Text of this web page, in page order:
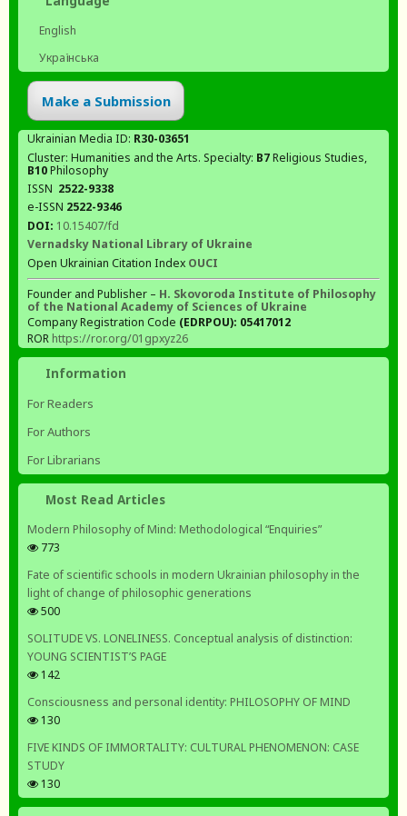
English
Українська
Make a Submission
Ukrainian Media ID: R30-03651
Cluster: Humanities and the Arts. Specialty: В7Religious Studies,
В10Philosophy
ISSN 2522-9338
e-ISSN 2522-9346
DOI: 10.15407/fd
Vernadsky National Library of Ukraine
Open Ukrainian Citation Index OUCI
Founder and Publisher – H. Skovoroda Institute of Philosophy
of the National Academy of Sciences of Ukraine
Company Registration Code (EDRPOU): 05417012
ROR https://ror.org/01gpxyz26
Information
For Readers
For Authors
For Librarians
Most Read Articles
Modern Philosophy of Mind: Methodological “Enquiries”
773
Fate of scientific schools in modern Ukrainian philosophy in the
light of change of philosophic generations
500
SOLITUDE VS. LONELINESS. Conceptual analysis of distinction:
YOUNG SCIENTIST’S PAGE
142
Consciousness and personal identity: PHILOSOPHY OF MIND
130
FIVE KINDS OF IMMORTALITY: CULTURAL PHENOMENON: CASE
STUDY
130